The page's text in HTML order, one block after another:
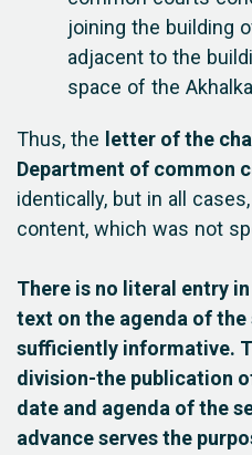
joining the building
adjacent to the
space of the
Thus, the letter of the
Department of common
identically, but in all
content, which was not
There is no literal entry
text on the agenda of the
sufficiently informative.
division-the publication
date and agenda of the
advance serves the